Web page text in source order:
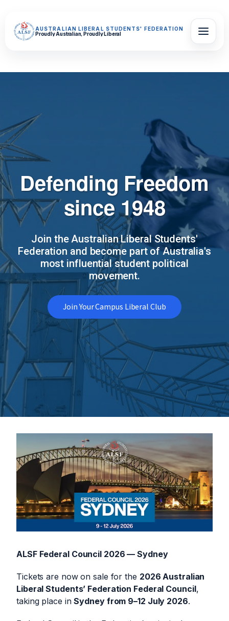
AUSTRALIAN LIBERAL STUDENTS' FEDERATION
Proudly Australian, Proudly Liberal
Defending Freedom
since 1948
Join the Australian Liberal Students'
Federation and become part of Australia's
most influential student political
movement.
Join Your Campus Liberal Club
ALSF Federal Council 2026 — Sydney
Tickets are now on sale for the 2026 Australian
Liberal Students’ Federation Federal Council,
taking place inSydney from 9–12 July 2026.